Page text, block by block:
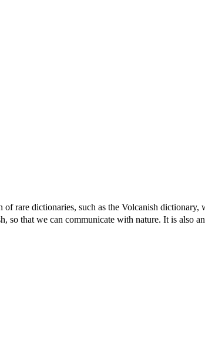
rare dictionaries, such as the Volcanish
so that we can communicate with nature. It is